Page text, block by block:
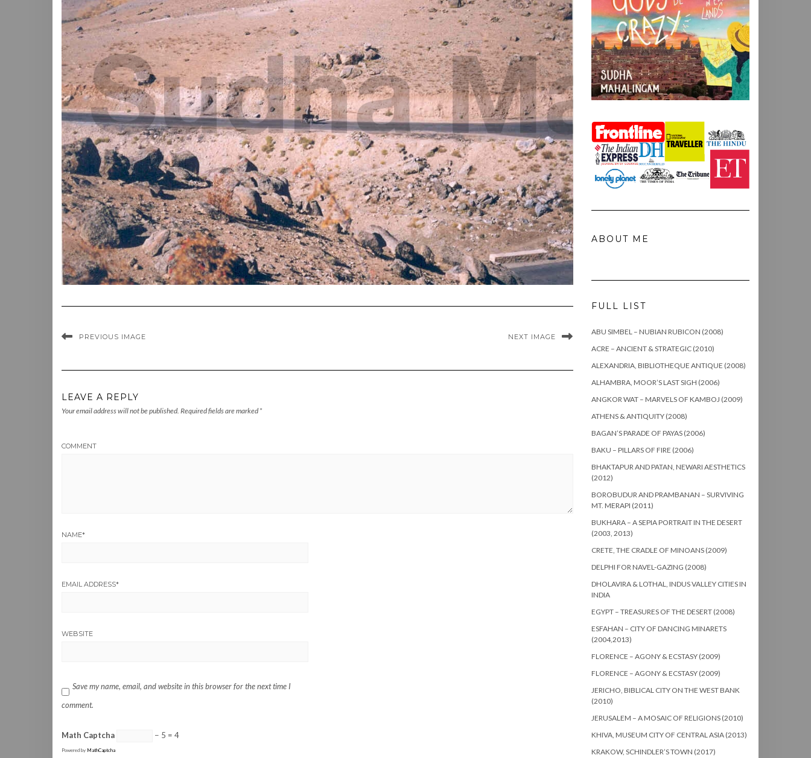
PREVIOUS IMAGE NEXT IMAGE
LEAVE A REPLY
Your email address will not be published. Required fields are marked *
COMMENT
NAME*
EMAIL ADDRESS*
WEBSITE
Save my name, email, and website in this browser for the next time I
comment.
Math Captcha − 5 = 4
Powered by MathCaptcha
ABOUT ME
FULL LIST
ABU SIMBEL – NUBIAN RUBICON (2008)
ACRE – ANCIENT & STRATEGIC (2010)
ALEXANDRIA, BIBLIOTHEQUE ANTIQUE (2008)
ALHAMBRA, MOOR’S LAST SIGH (2006)
ANGKOR WAT – MARVELS OF KAMBOJ (2009)
ATHENS & ANTIQUITY (2008)
BAGAN’S PARADE OF PAYAS (2006)
BAKU – PILLARS OF FIRE (2006)
BHAKTAPUR AND PATAN, NEWARI AESTHETICS
(2012)
BOROBUDUR AND PRAMBANAN – SURVIVING
MT. MERAPI (2011)
BUKHARA – A SEPIA PORTRAIT IN THE DESERT
(2003, 2013)
CRETE, THE CRADLE OF MINOANS (2009)
DELPHI FOR NAVEL-GAZING (2008)
DHOLAVIRA & LOTHAL, INDUS VALLEY CITIES IN
INDIA
EGYPT – TREASURES OF THE DESERT (2008)
ESFAHAN – CITY OF DANCING MINARETS
(2004,2013)
FLORENCE – AGONY & ECSTASY (2009)
FLORENCE – AGONY & ECSTASY (2009)
JERICHO, BIBLICAL CITY ON THE WEST BANK
(2010)
JERUSALEM – A MOSAIC OF RELIGIONS (2010)
KHIVA, MUSEUM CITY OF CENTRAL ASIA (2013)
KRAKOW, SCHINDLER’S TOWN (2017)